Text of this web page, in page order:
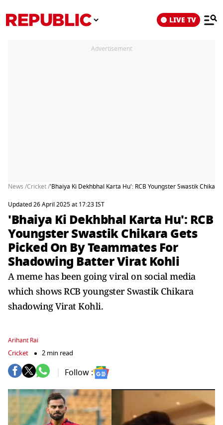
LIVE TV
Advertisement
News /Cricket /'Bhaiya Ki Dekhbhal Karta Hu': RCB Youngster Swastik
Updated 26 April 2025 at 17:23 IST
'Bhaiya Ki Dekhbhal Karta Hu': RCB
Youngster Swastik Chikara Gets
Picked On By Teammates For
Shadowing Batter Virat Kohli
A meme has been going viral on social media
which shows RCB youngster Swastik Chikara
shadowing Virat Kohli.
Arihant Rai
Cricket 2 min read
Follow :